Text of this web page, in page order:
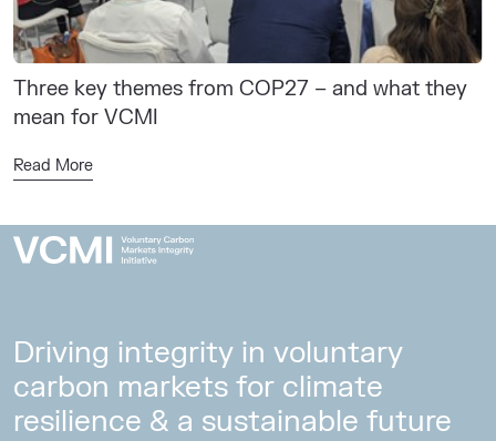
Three key themes from COP27 – and what they
mean for VCMI
Read More
Driving integrity in voluntary
carbon markets for climate
resilience & a sustainable future